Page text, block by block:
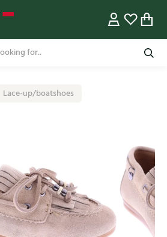
Lace-up/boatshoes